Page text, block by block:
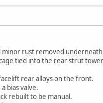
minor rust removed
tied into the rear strut
rear alloys on the front.
bias valve.
rebuilt to be manual.